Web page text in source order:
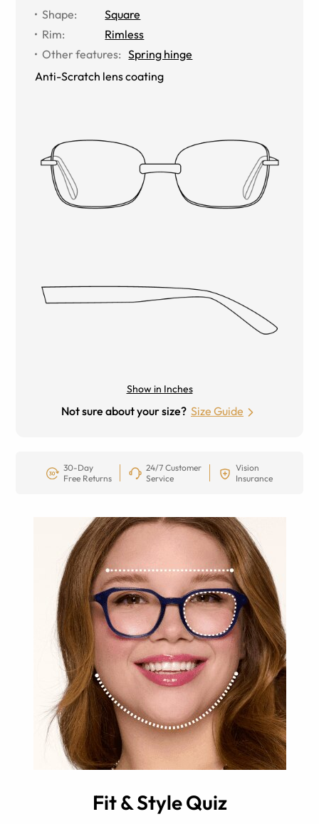
Shape:
Square
Rim:
Rimless
Other features: Spring hinge
Anti-Scratch lens coating
Show in Inches
Not sure about your size? Size Guide
30-Day
Free Returns
24/7 Customer
Service
Vision
Insurance
Fit & Style Quiz